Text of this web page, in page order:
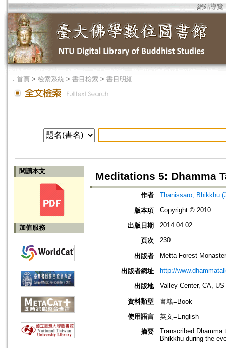
網站導覽
． 首頁 > 檢索系統 > 書目檢索 > 書目明細
閱讀本文
加值服務
Meditations 5: Dhamma
作者
Ṭhānissaro, Bhikkhu
版本項
Copyright © 2010
出版日期 2014.04.02
頁次 230
出版者 Metta Forest
出版者網址 http://
出版地 Valley Center, CA, US
資料類型
書籍=Book
使用語言
英文=English
摘要
Transcribed
Bhikkhu during the